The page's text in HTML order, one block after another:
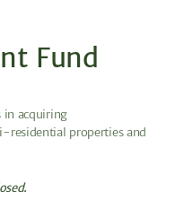
Fund
in acquiring
residential properties and